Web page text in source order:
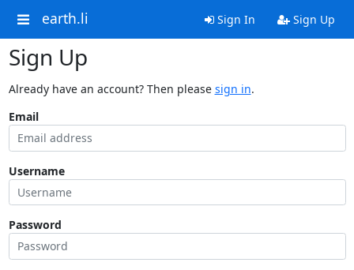
earth.li Sign In Sign Up
Sign Up
Already have an account? Then please sign in.
Email
Username
Password